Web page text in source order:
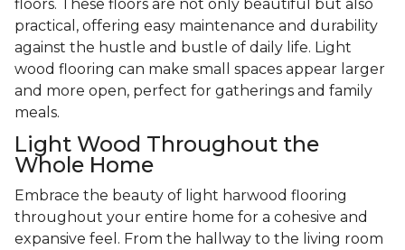
floors. These floors are not only beautiful but also
practical, offering easy maintenance and durability
against the hustle and bustle of daily life. Light
wood flooring can make small spaces appear larger
and more open, perfect for gatherings and family
meals.
Light Wood Throughout the
Whole Home
Embrace the beauty of light harwood flooring
throughout your entire home for a cohesive and
expansive feel. From the hallway to the living room